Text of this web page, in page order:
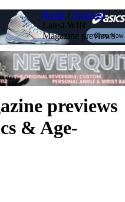
Home / Featured/
Latest WIN
Magazine previews
previews
& Age-